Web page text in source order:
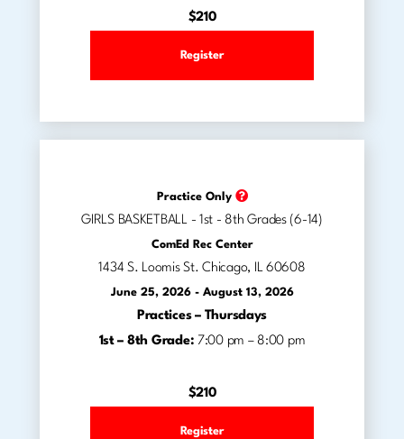
$210
Register
Practice Only
GIRLS BASKETBALL - 1st - 8th Grades (6-14)
ComEd Rec Center
1434 S. Loomis St. Chicago, IL 60608
June 25, 2026 - August 13, 2026
Practices – Thursdays
1st – 8th Grade: 7:00 pm – 8:00 pm
$210
Register